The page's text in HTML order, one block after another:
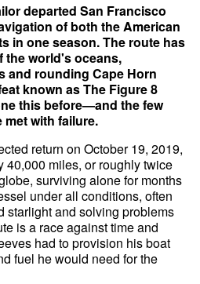
departed San Francisco
of both the American
in one season. The route has
the world's oceans,
and rounding Cape Horn
known as The Figure 8
this before—and the few
with failure.
return on October 19, 2019,
40,000 miles, or roughly twice
surviving alone for months
under all conditions, often
starlight and solving problems
is a race against time and
had to provision his boat
fuel he would need for the